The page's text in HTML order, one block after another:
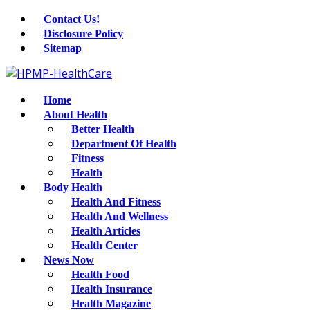
Contact Us!
Disclosure Policy
Sitemap
Home
About Health
Better Health
Department Of Health
Fitness
Health
Body Health
Health And Fitness
Health And Wellness
Health Articles
Health Center
News Now
Health Food
Health Insurance
Health Magazine